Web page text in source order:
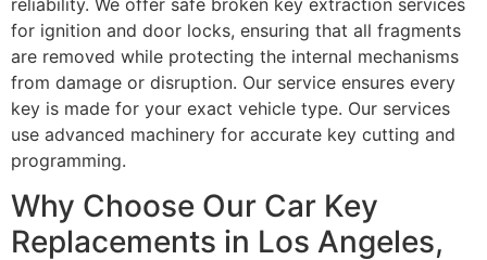
for ignition and door locks, ensuring that all fragments
are removed while protecting the internal mechanisms
from damage or disruption. Our service ensures every
key is made for your exact vehicle type. Our services
use advanced machinery for accurate key cutting and
programming.
Why Choose Our Car Key
Replacements in Los Angeles,